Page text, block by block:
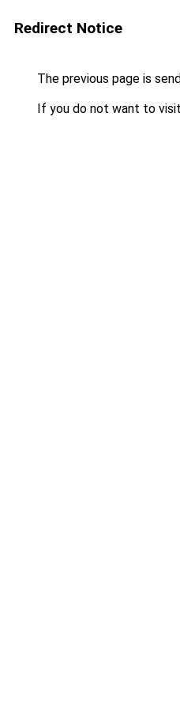
Redirect Notice
The previous page is
If you do not want to